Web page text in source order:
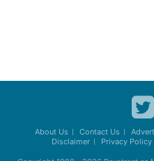
About Us Contact Us
Disclaimer
Privacy Policy